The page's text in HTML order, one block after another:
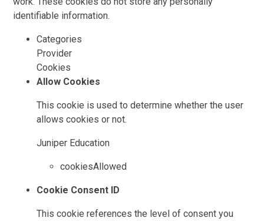
identifiable information.
Categories
Provider
Cookies
Allow Cookies
This cookie is used to determine whether the user
allows cookies or not.
Juniper Education
cookiesAllowed
Cookie Consent ID
This cookie references the level of consent you